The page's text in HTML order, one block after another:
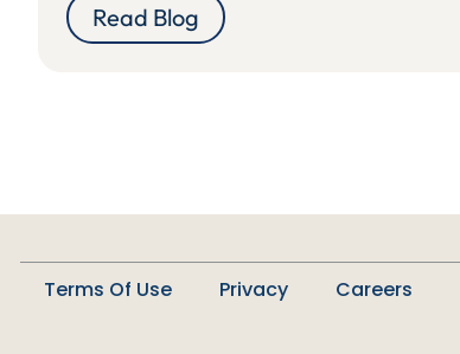
Read Blog
Terms Of Use Privacy Careers